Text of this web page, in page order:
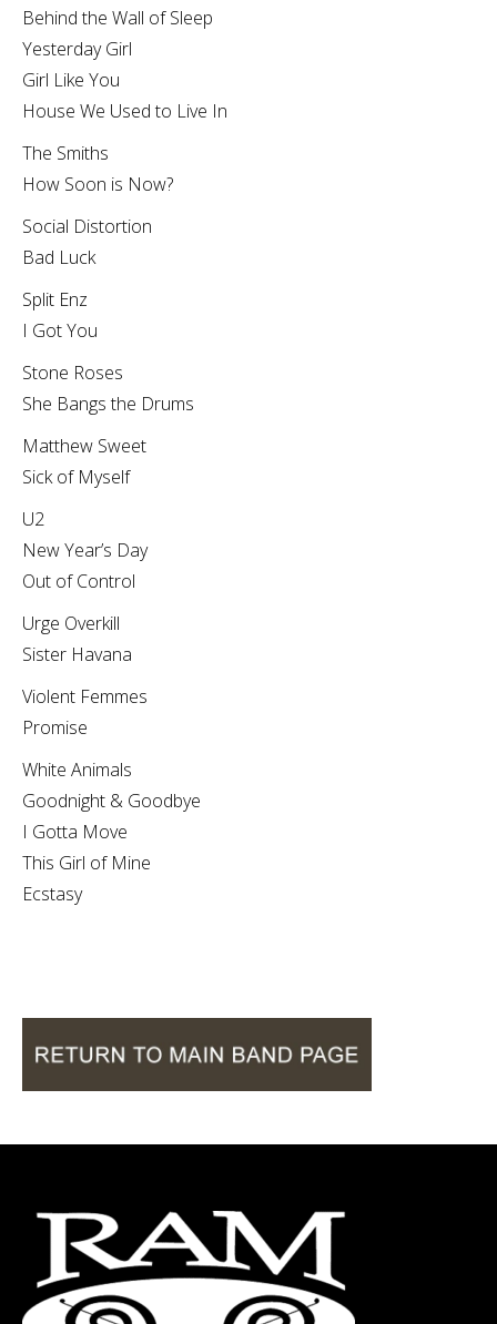
Behind the Wall of Sleep
Yesterday Girl
Girl Like You
House We Used to Live In
The Smiths
How Soon is Now?
Social Distortion
Bad Luck
Split Enz
I Got You
Stone Roses
She Bangs the Drums
Matthew Sweet
Sick of Myself
U2
New Year’s Day
Out of Control
Urge Overkill
Sister Havana
Violent Femmes
Promise
White Animals
Goodnight & Goodbye
I Gotta Move
This Girl of Mine
Ecstasy